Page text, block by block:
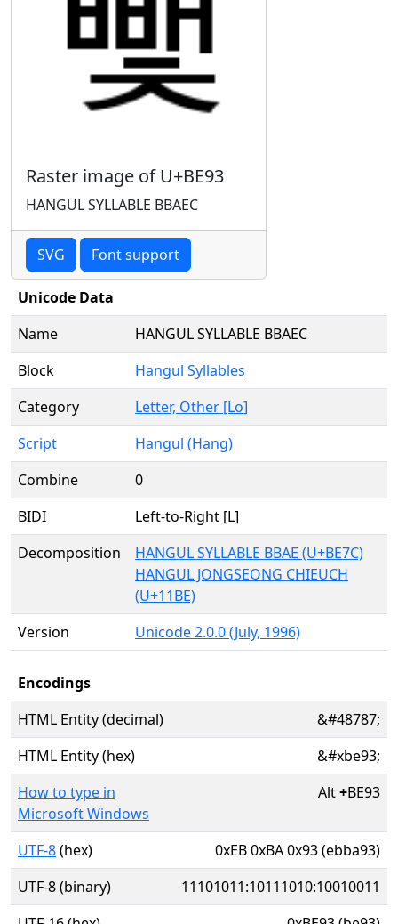
Raster image of U+BE93
HANGUL SYLLABLE BBAEC
SVG Font support
Unicode Data
Name
HANGUL SYLLABLE BBAEC
Block
Hangul Syllables
Category
Letter, Other [Lo]
Script
Hangul (Hang)
Combine
0
BIDI
Left-to-Right [L]
Decomposition
HANGUL SYLLABLE BBAE (U+BE7C)
HANGUL JONGSEONG CHIEUCH
(U+11BE)
Version
Unicode 2.0.0 (July, 1996)
Encodings
HTML Entity (decimal)
&#48787;
HTML Entity (hex)
&#xbe93;
How to type in
Microsoft Windows
Alt+BE93
UTF-8(hex)
0xEB 0xBA 0x93 (ebba93)
UTF-8 (binary)
11101011:10111010:10010011